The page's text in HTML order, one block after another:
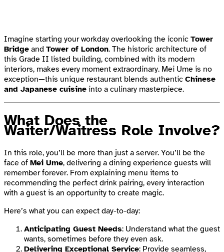
Imagine starting your workday overlooking the iconic Tower
Bridge and Tower of London. The historic architecture of
this Grade II listed building, combined with its modern
interiors, makes every moment extraordinary. Mei Ume is no
exception—this unique restaurant blends authentic Chinese
and Japanese cuisine into a culinary masterpiece.
What Does the
Waiter/Waitress Role Involve?
In this role, you’ll be more than just a server. You’ll be the
face of Mei Ume, delivering a dining experience guests will
remember forever. From explaining menu items to
recommending the perfect drink pairing, every interaction
with a guest is an opportunity to create magic.
Here’s what you can expect day-to-day:
Anticipating Guest Needs: Understand what the guest
wants, sometimes before they even ask.
Delivering Exceptional Service: Provide seamless,